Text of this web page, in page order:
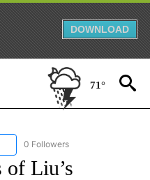
DOWNLOAD
71°
FOLLOW "NBC OLYMPICS 2026" TO
0 Followers
of Liu’s